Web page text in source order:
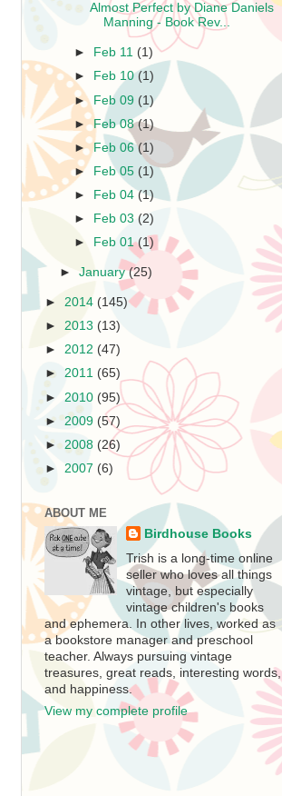
Almost Perfect by Diane Daniels
Manning - Book Rev...
► Feb 11 (1)
►
Feb 10(1)
► Feb 09 (1)
►Feb 08(1)
►Feb 06(1)
►
Feb 05 (1)
►
Feb 04(1)
►
Feb 03(2)
►
Feb 01(1)
►January(25)
► 2014 (145)
► 2013 (13)
► 2012 (47)
► 2011 (65)
► 2010 (95)
► 2009 (57)
► 2008 (26)
► 2007 (6)
ABOUT ME
Birdhouse Books
Trish is a long-time online
seller who loves all things
vintage, but especially
vintage children's books
and ephemera. In other lives, worked as
a bookstore manager and preschool
teacher. Always pursuing vintage
treasures, great reads, interesting words,
and happiness.
View my complete profile